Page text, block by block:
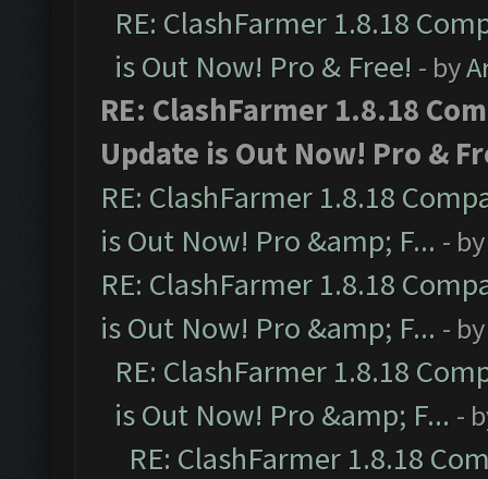
RE: ClashFarmer 1.8.18
is Out Now! Pro & Free! - by
RE: ClashFarmer 1.8.18
Update is Out Now! Pro &
RE: ClashFarmer 1.8.18
is Out Now! Pro &amp; F... -
RE: ClashFarmer 1.8.18
is Out Now! Pro &amp; F... -
RE: ClashFarmer 1.8.18
is Out Now! Pro &amp; F... -
RE: ClashFarmer 1.8.18